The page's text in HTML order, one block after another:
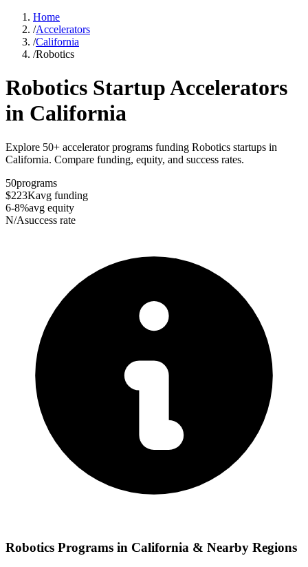
Home
/Accelerators
/California
/Robotics
Robotics Startup Accelerators
in California
Explore 50+ accelerator programs funding Robotics startups in
California. Compare funding, equity, and success rates.
50programs
$223Kavg funding
6-8%avg equity
N/Asuccess rate
Robotics Programs in California & Nearby Regions